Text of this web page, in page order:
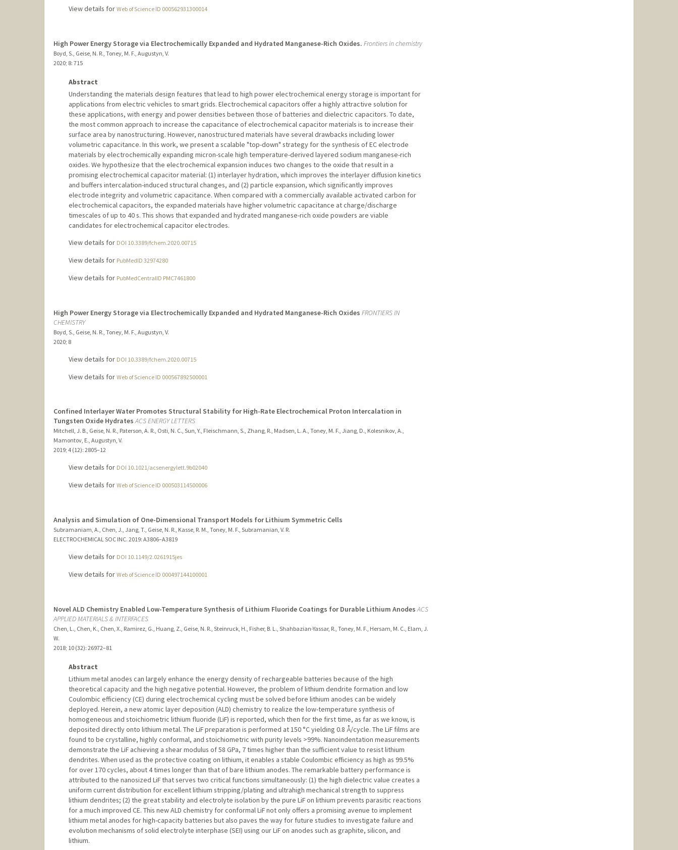
View details for Web of Science ID 000562931300014
High Power Energy Storage via Electrochemically Expanded and Hydrated Manganese-Rich Oxides. Frontiers in chemistry
Boyd, S., Geise, N. R., Toney, M. F., Augustyn, V.
2020; 8: 715
Abstract
Understanding the materials design features that lead to high power electrochemical energy storage is important for
applications from electric vehicles to smart grids. Electrochemical capacitors offer a highly attractive solution for
these applications, with energy and power densities between those of batteries and dielectric capacitors. To date,
the most common approach to increase the capacitance of electrochemical capacitor materials is to increase their
surface area by nanostructuring. However, nanostructured materials have several drawbacks including lower
volumetric capacitance. In this work, we present a scalable "top-down" strategy for the synthesis of EC electrode
materials by electrochemically expanding micron-scale high temperature-derived layered sodium manganese-rich
oxides. We hypothesize that the electrochemical expansion induces two changes to the oxide that result in a
promising electrochemical capacitor material: (1) interlayer hydration, which improves the interlayer diffusion kinetics
and buffers intercalation-induced structural changes, and (2) particle expansion, which significantly improves
electrode integrity and volumetric capacitance. When compared with a commercially available activated carbon for
electrochemical capacitors, the expanded materials have higher volumetric capacitance at charge/discharge
timescales of up to 40 s. This shows that expanded and hydrated manganese-rich oxide powders are viable
candidates for electrochemical capacitor electrodes.
View details for DOI 10.3389/fchem.2020.00715
View details for PubMedID 32974280
View details for PubMedCentralID PMC7461800
High Power Energy Storage via Electrochemically Expanded and Hydrated Manganese-Rich Oxides FRONTIERS IN
CHEMISTRY
Boyd, S., Geise, N. R., Toney, M. F., Augustyn, V.
2020; 8
View details for DOI 10.3389/fchem.2020.00715
View details for Web of Science ID 000567892500001
Confined Interlayer Water Promotes Structural Stability for High-Rate Electrochemical Proton Intercalation in
Tungsten Oxide Hydrates ACS ENERGY LETTERS
Mitchell, J. B., Geise, N. R., Paterson, A. R., Osti, N. C., Sun, Y., Fleischmann, S., Zhang, R., Madsen, L. A., Toney, M. F., Jiang, D., Kolesnikov, A.,
Mamontov, E., Augustyn, V.
2019; 4 (12): 2805–12
View details for DOI 10.1021/acsenergylett.9b02040
View details for Web of Science ID 000503114500006
Analysis and Simulation of One-Dimensional Transport Models for Lithium Symmetric Cells
Subramaniam, A., Chen, J., Jang, T., Geise, N. R., Kasse, R. M., Toney, M. F., Subramanian, V. R.
ELECTROCHEMICAL SOC INC. 2019: A3806–A3819
View details for DOI 10.1149/2.0261915jes
View details for Web of Science ID 000497144100001
Novel ALD Chemistry Enabled Low-Temperature Synthesis of Lithium Fluoride Coatings for Durable Lithium Anodes ACS
APPLIED MATERIALS & INTERFACES
Chen, L., Chen, K., Chen, X., Ramirez, G., Huang, Z., Geise, N. R., Steinruck, H., Fisher, B. L., Shahbazian-Yassar, R., Toney, M. F., Hersam, M. C., Elam, J.
W.
2018; 10 (32): 26972–81
Abstract
Lithium metal anodes can largely enhance the energy density of rechargeable batteries because of the high
theoretical capacity and the high negative potential. However, the problem of lithium dendrite formation and low
Coulombic efficiency (CE) during electrochemical cycling must be solved before lithium anodes can be widely
deployed. Herein, a new atomic layer deposition (ALD) chemistry to realize the low-temperature synthesis of
homogeneous and stoichiometric lithium fluoride (LiF) is reported, which then for the first time, as far as we know, is
deposited directly onto lithium metal. The LiF preparation is performed at 150 °C yielding 0.8 Å/cycle. The LiF films are
found to be crystalline, highly conformal, and stoichiometric with purity levels >99%. Nanoindentation measurements
demonstrate the LiF achieving a shear modulus of 58 GPa, 7 times higher than the sufficient value to resist lithium
dendrites. When used as the protective coating on lithium, it enables a stable Coulombic efficiency as high as 99.5%
for over 170 cycles, about 4 times longer than that of bare lithium anodes. The remarkable battery performance is
attributed to the nanosized LiF that serves two critical functions simultaneously: (1) the high dielectric value creates a
uniform current distribution for excellent lithium stripping/plating and ultrahigh mechanical strength to suppress
lithium dendrites; (2) the great stability and electrolyte isolation by the pure LiF on lithium prevents parasitic reactions
for a much improved CE. This new ALD chemistry for conformal LiF not only offers a promising avenue to implement
lithium metal anodes for high-capacity batteries but also paves the way for future studies to investigate failure and
evolution mechanisms of solid electrolyte interphase (SEI) using our LiF on anodes such as graphite, silicon, and
lithium.